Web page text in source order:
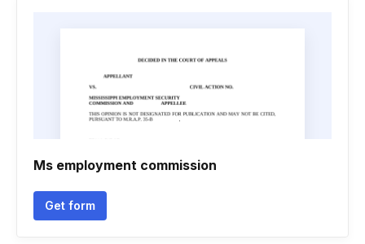
Ms employment commission
Get form